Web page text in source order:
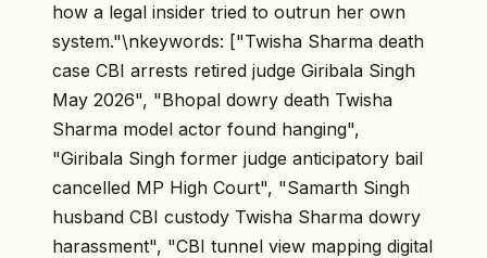
how a legal insider tried to outrun her own
system."\nkeywords: ["Twisha Sharma death
case CBI arrests retired judge Giribala Singh
May 2026", "Bhopal dowry death Twisha
Sharma model actor found hanging",
"Giribala Singh former judge anticipatory bail
cancelled MP High Court", "Samarth Singh
husband CBI custody Twisha Sharma dowry
harassment", "CBI tunnel view mapping digital